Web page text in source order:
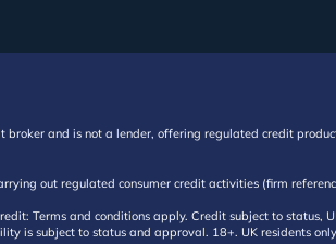
and is not a lender, offering regulated credit
out regulated consumer credit activities (firm
Terms and conditions apply. Credit subject to status,
is subject to status and approval. 18+. UK residents